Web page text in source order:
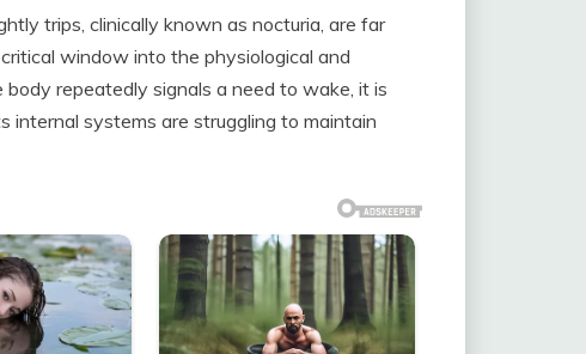
trips, clinically known as nocturia, are far
window into the physiological and
repeatedly signals a need to wake, it is
systems are struggling to maintain